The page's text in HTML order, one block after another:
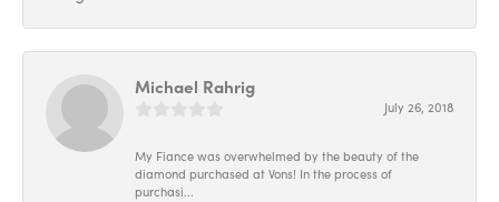
Michael Rahrig
July 26, 2018
My Fiance was overwhelmed by the beauty of the
diamond purchased at Vons! In the process of
purchasi...